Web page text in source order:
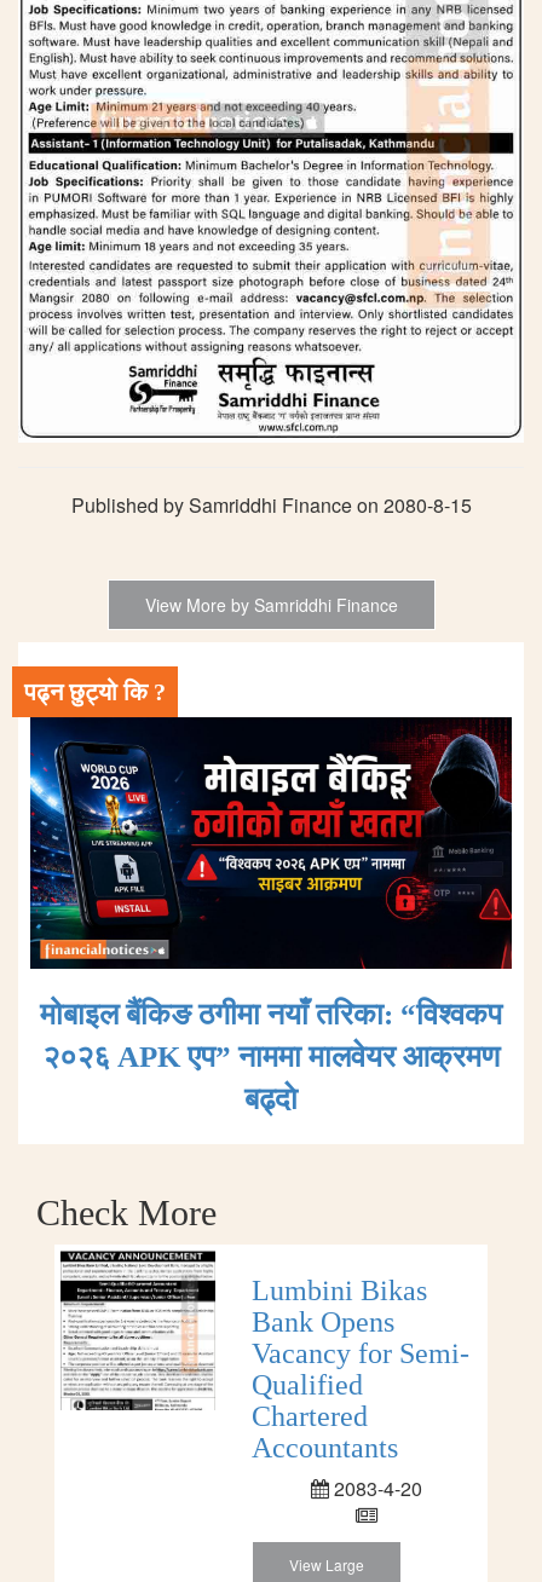
Published by Samriddhi Finance on 2080-8-15
View More by Samriddhi Finance
पढ्न छुट्यो कि ?
मोबाइल बैंकिङ ठगीमा नयाँ तरिका: “विश्वकप
२०२६ APK एप” नाममा मालवेयर आक्रमण
बढ्दाे
Check More
Lumbini Bikas
Bank Opens
Vacancy for Semi-
Qualified
Chartered
Accountants
2083-4-20
View Large